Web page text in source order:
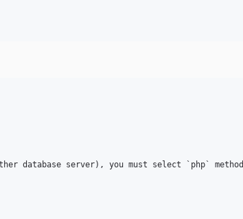
database server), you must select `php` method